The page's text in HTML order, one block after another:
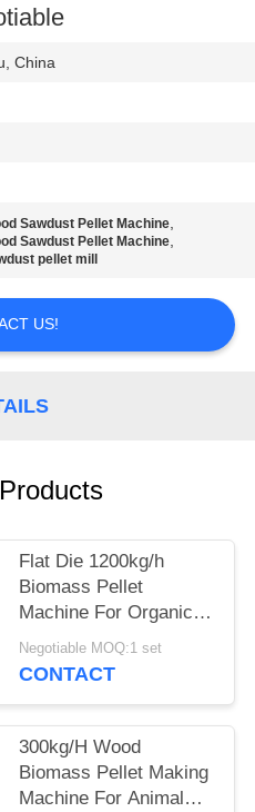
China
Sawdust Pellet Machine,
Sawdust Pellet Machine,
pellet mill
US!
Flat Die 1200kg/h
Biomass Pellet
Machine For Organic
Fertilizer Pressing
Negotiable MOQ:1 set
CONTACT
300kg/H Wood
Biomass Pellet Making
Machine For Animal